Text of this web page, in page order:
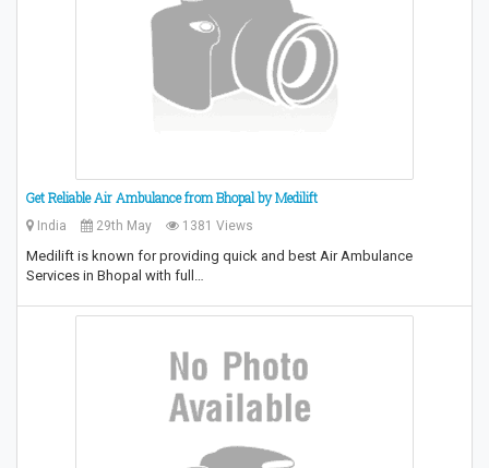
Get Reliable Air Ambulance from Bhopal by Medilift
India 29th May 1381 Views
Medilift is known for providing quick and best Air Ambulance
Services in Bhopal with full…